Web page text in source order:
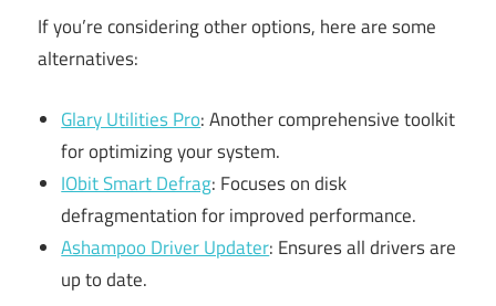
If you’re considering other options, here are some
alternatives:
Glary Utilities Pro: Another comprehensive toolkit
for optimizing your system.
IObit Smart Defrag: Focuses on disk
defragmentation for improved performance.
Ashampoo Driver Updater: Ensures all drivers are
up to date.